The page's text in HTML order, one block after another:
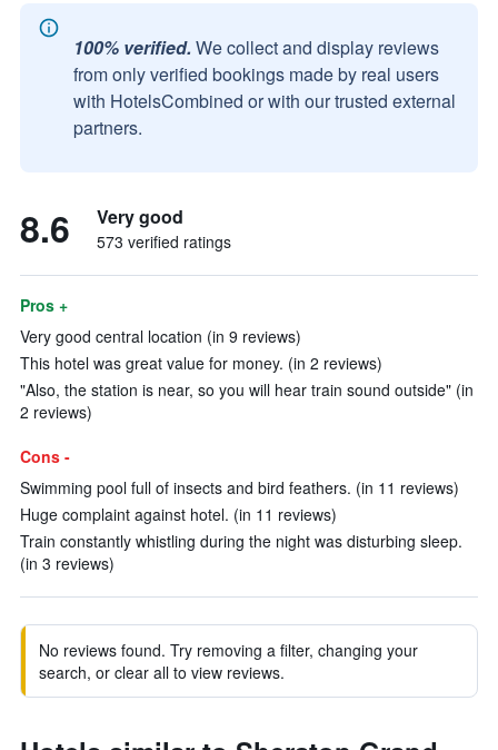
100% verified. We collect and display reviews
from only verified bookings made by real users
with HotelsCombined or with our trusted external
partners.
8.6 Very good
573 verified ratings
Pros +
Very good central location (in 9 reviews)
This hotel was great value for money. (in 2 reviews)
"Also, the station is near, so you will hear train sound outside" (in
2 reviews)
Cons -
Swimming pool full of insects and bird feathers. (in 11 reviews)
Huge complaint against hotel. (in 11 reviews)
Train constantly whistling during the night was disturbing sleep.
(in 3 reviews)
No reviews found. Try removing a filter, changing your
search, or clear all to view reviews.